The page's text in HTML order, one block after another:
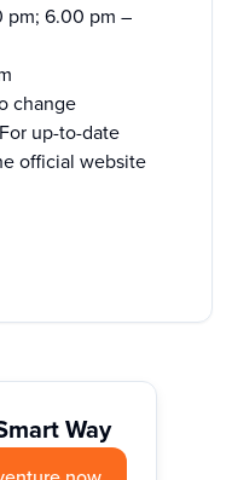
pm; 6.00 pm –
change
up-to-date
official website
Way